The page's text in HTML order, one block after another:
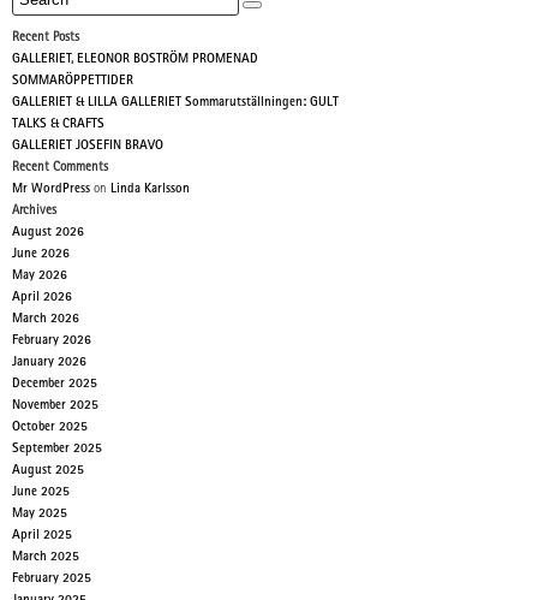
Recent Posts
GALLERIET, ELEONOR BOSTRÖM PROMENAD
SOMMARÖPPETTIDER
GALLERIET & LILLA GALLERIET Sommarutställningen: GULT
TALKS & CRAFTS
GALLERIET JOSEFIN BRAVO
Recent Comments
Mr WordPress on Linda Karlsson
Archives
August 2026
June 2026
May 2026
April 2026
March 2026
February 2026
January 2026
December 2025
November 2025
October 2025
September 2025
August 2025
June 2025
May 2025
April 2025
March 2025
February 2025